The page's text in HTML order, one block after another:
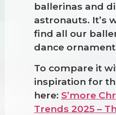
ballerinas and
astronauts. It’s
find all our
dance
To compare it
inspiration for
here: S’more
Trends 2025 –